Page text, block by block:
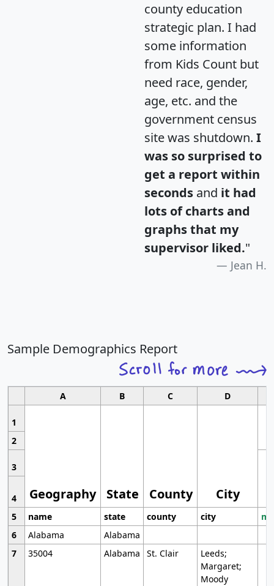
county education
strategic plan. I had
some information
from Kids Count but
need race, gender,
age, etc. and the
government census
site was shutdown. I
was so surprised to
get a report within
seconds and it had
lots of charts and
graphs that my
supervisor liked."
Jean H.
Sample Demographics Report
A B C D
1
Geography State County City
2
3
4
5
name state county city
6
Alabama
Alabama
7
35004 Alabama St. Clair
Leeds;
Margaret;
Moody